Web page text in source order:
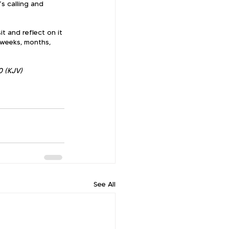
calling and
and reflect on it
months,
(KJV)
See All